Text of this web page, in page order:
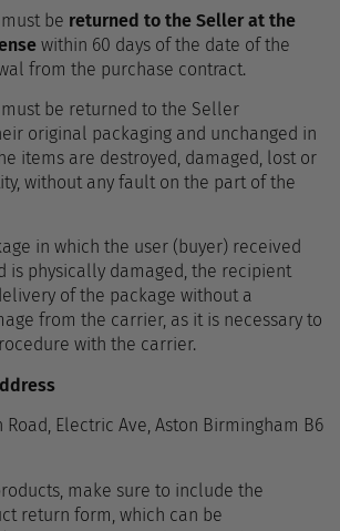
be returned to the Seller at the
within 60 days of the date of the
from the purchase contract.
be returned to the Seller
original packaging and unchanged in
items are destroyed, damaged, lost or
without any fault on the part of the
in which the user (buyer) received
is physically damaged, the recipient
of the package without a
from the carrier, as it is necessary to
with the carrier.
Road, Electric Ave, Aston Birmingham B6
make sure to include the
return form, which can be